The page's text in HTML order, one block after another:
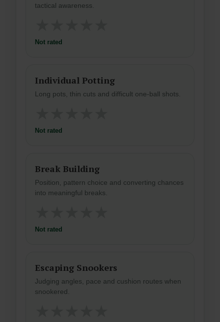
tactical awareness.
Not rated
Individual Potting
Long pots, thin cuts and difficult one-ball shots.
Not rated
Break Building
Position, pattern choice and converting chances
into meaningful breaks.
Not rated
Escaping Snookers
Judging angles, pace and cushion routes when
snookered.